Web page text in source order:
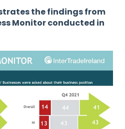
the findings from
Monitor conducted in